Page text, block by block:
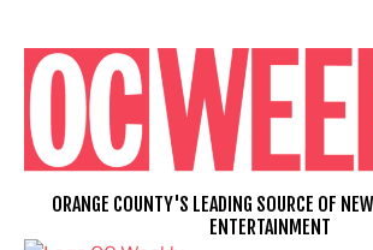
content
ORANGE COUNTY'S LEADING SOURCE OF
ENTERTAINMENT